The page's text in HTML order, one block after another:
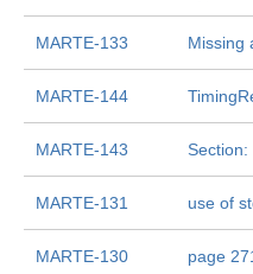
MARTE-133 Missing
MARTE-144
MARTE-143
MARTE-131 use of
MARTE-130 page